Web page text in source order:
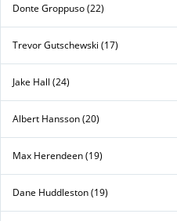
Donte Groppuso (22)
Trevor Gutschewski (17)
Jake Hall (24)
Albert Hansson (20)
Max Herendeen (19)
Dane Huddleston (19)